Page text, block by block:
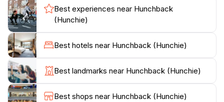
you explore, be sure to engage with local artisans and
experience firsthand the rich traditions that are
prevalent in Maldivian society. This location is an ideal
spot for photography enthusiasts, offering countless
opportunities to capture the beauty of the
surroundings. Additionally, the welcoming ambiance
makes it perfect for relaxation, allowing visitors to
unwind amidst the vibrant energy of Malé.
Best experiences near Hunchback
(Hunchie)
Best hotels near Hunchback (Hunchie)
Best landmarks near Hunchback (Hunchie)
Best shops near Hunchback (Hunchie)